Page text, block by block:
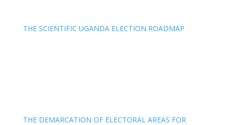
THE SCIENTIFIC UGANDA ELECTION ROADMAP
THE DEMARCATION OF ELECTORAL AREAS FOR